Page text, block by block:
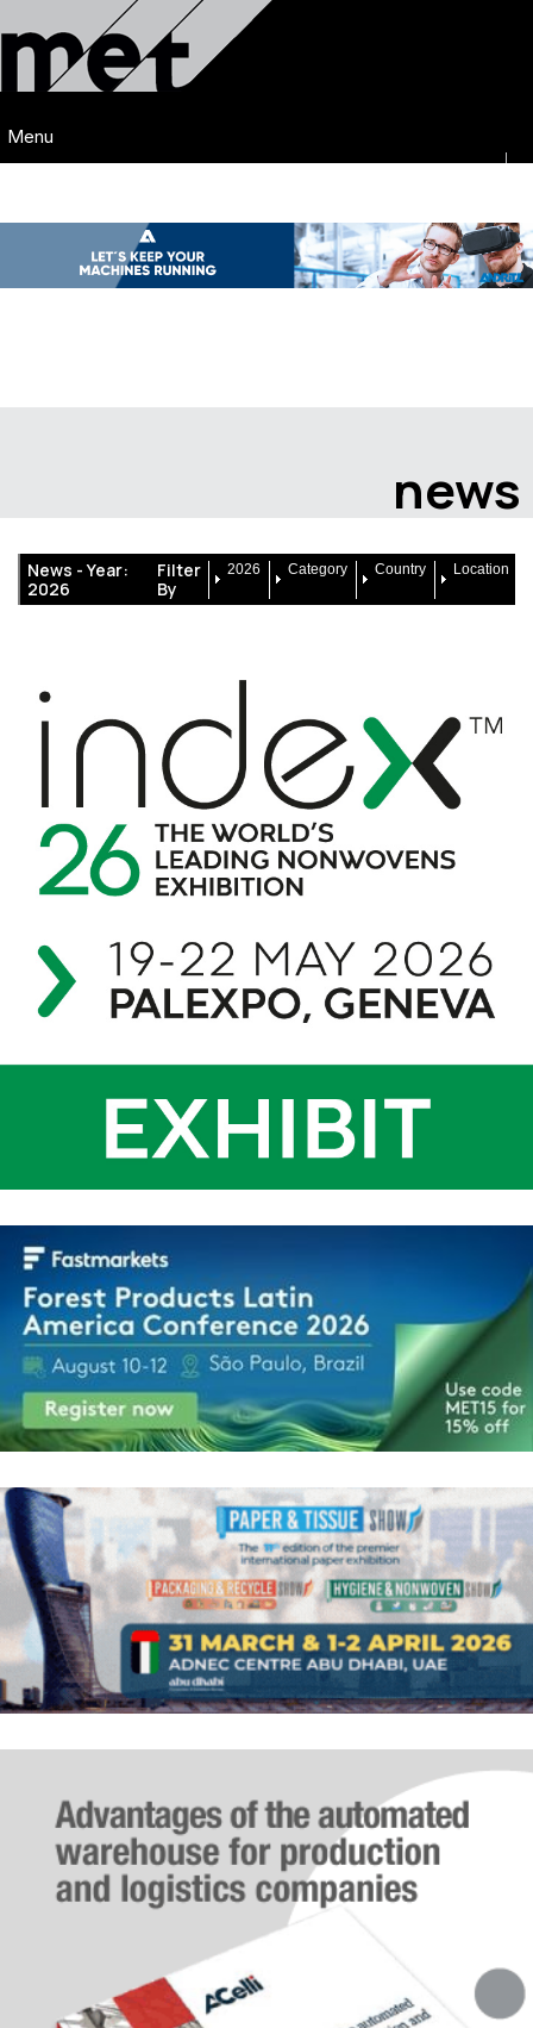
Menu
news
News -Year:
2026
Filter
By
2026 Category Country Location